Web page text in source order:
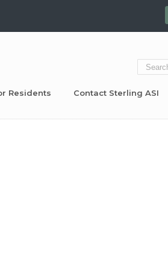
Residents Contact Sterling ASI